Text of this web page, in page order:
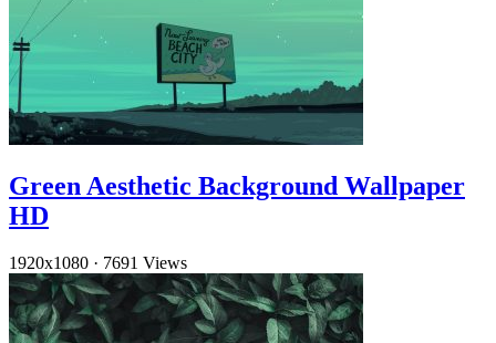
Green Aesthetic Background Wallpaper
HD
1920x1080 · 7691 Views